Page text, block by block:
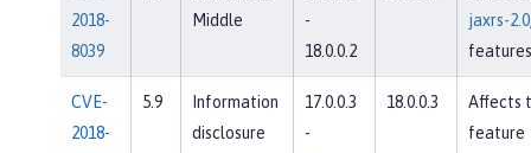
2018-
8039
Middle
-
18.0.0.2
jaxrs-2.0
features
CVE-
2018-
5.9
Information
disclosure
17.0.0.3
-
18.0.0.3
Affects
feature